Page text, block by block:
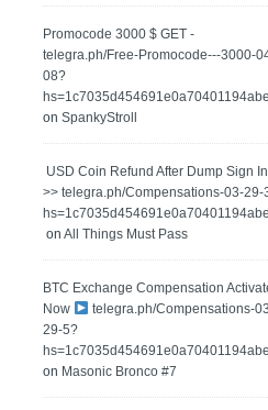
Promocode 3000 $ GET -
telegra.ph/Free-Promocode---3000-
08?
onSpankyStroll
️ USD Coin Refund After Dump Sign In
>> telegra.ph/Compensations-03-29-
onAll Things Must Pass
BTC Exchange Compensation
Now
telegra.ph/Compensations-
29-5?
on Masonic Bronco #7